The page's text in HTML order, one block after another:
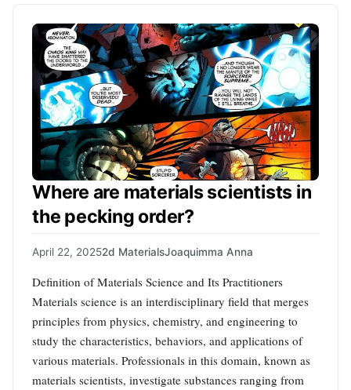
Where are materials scientists in
the pecking order?
April 22, 20252d MaterialsJoaquimma Anna
Definition of Materials Science and Its Practitioners
Materials science is an interdisciplinary field that merges
principles from physics, chemistry, and engineering to
study the characteristics, behaviors, and applications of
various materials. Professionals in this domain, known as
materials scientists, investigate substances ranging from